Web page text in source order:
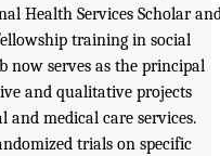
Health Services Scholar
training in social
now serves as the principal
and qualitative projects
medical care services.
trials on specific